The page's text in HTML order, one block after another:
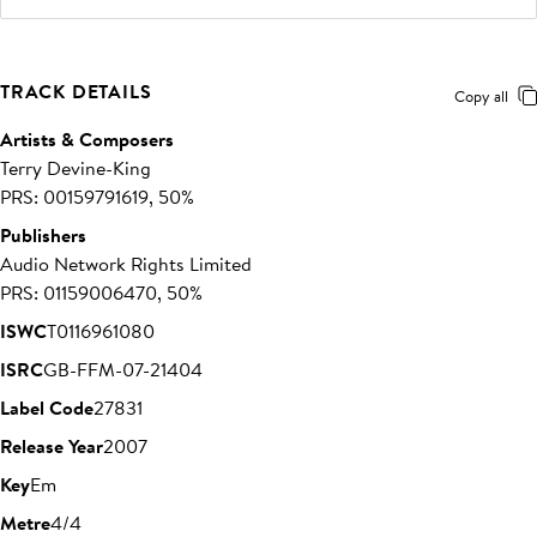
TRACK DETAILS Copy all
Artists & Composers
Terry Devine-King
PRS: 00159791619, 50%
Publishers
Audio Network Rights Limited
PRS: 01159006470, 50%
ISWCT0116961080
ISRCGB-FFM-07-21404
Label Code27831
Release Year2007
KeyEm
Metre4/4